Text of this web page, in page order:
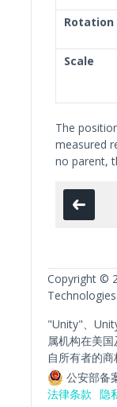
Rotation
Scale
The
measured
no parent,
Copyright ©
Technologies
"Unity"、
属机构在美
自所有者的商
公安部备
法律条款 隐